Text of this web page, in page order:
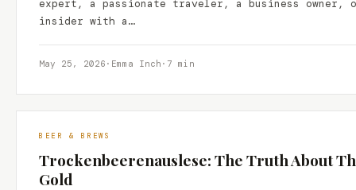
expert, a passionate traveler, a business owner,
insider with a…
May 25, 2026 · Emma Inch · 7 min
BEER & BREWS
Trockenbeerenauslese: The Truth About
Gold